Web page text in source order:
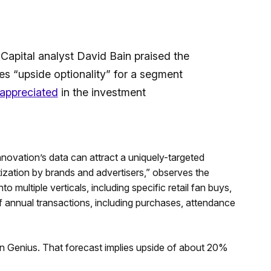
analyst David Bain praised the
“upside optionality” for a segment
in the investment
data can attract a uniquely-targeted
by brands and advertisers,” observes the
multiple verticals, including specific retail fan buys,
transactions, including purchases, attendance
Genius. That forecast implies upside of about 20%